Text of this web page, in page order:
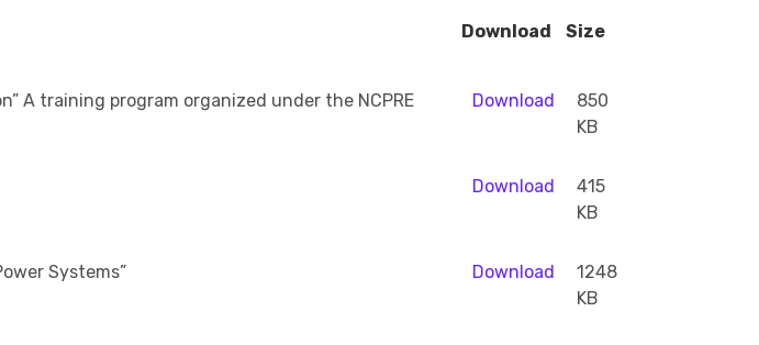
Download Size
A training program organized under the NCPRE Download
850
KB
Download
415
KB
Systems” Download
1248
KB